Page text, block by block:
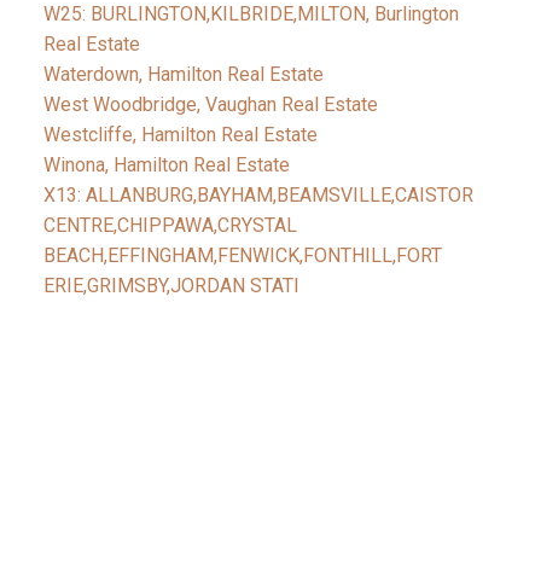
W25: BURLINGTON,KILBRIDE,MILTON, Burlington
Real Estate
Waterdown, Hamilton Real Estate
West Woodbridge, Vaughan Real Estate
Westcliffe, Hamilton Real Estate
Winona, Hamilton Real Estate
X13: ALLANBURG,BAYHAM,BEAMSVILLE,CAISTOR
CENTRE,CHIPPAWA,CRYSTAL
BEACH,EFFINGHAM,FENWICK,FONTHILL,FORT
ERIE,GRIMSBY,JORDAN STATI